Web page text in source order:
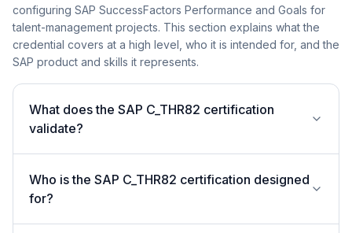
configuring SAP SuccessFactors Performance and Goals for
talent-management projects. This section explains what the
credential covers at a high level, who it is intended for, and the
SAP product and skills it represents.
What does the SAP C_THR82 certification
validate?
Who is the SAP C_THR82 certification designed
for?